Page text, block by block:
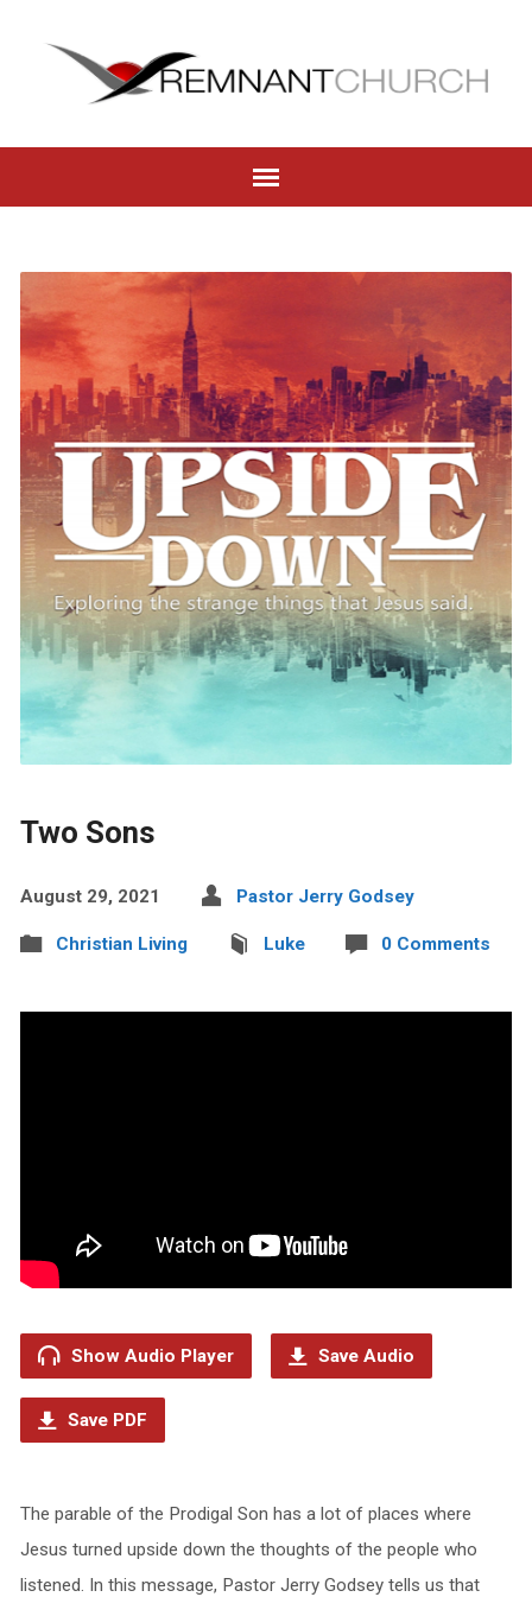
Two Sons
August 29, 2021 Pastor Jerry Godsey
Christian Living Luke 0 Comments
Show Audio Player Save Audio
Save PDF
The parable of the Prodigal Son has a lot of places where
Jesus turned upside down the thoughts of the people who
listened. In this message, Pastor Jerry Godsey tells us that